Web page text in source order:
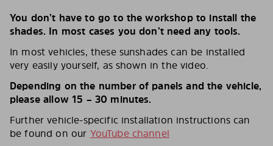
You don’t have to go to the workshop to install the
shades. In most cases you don’t need any tools.
In most vehicles, these sunshades can be installed
very easily yourself, as shown in the video.
Depending on the number of panels and the vehicle,
please allow 15 – 30 minutes.
Further vehicle-specific installation instructions can
be found on our YouTube channel